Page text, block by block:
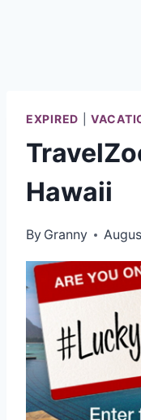
EXPIRED |
Hawaii
By Granny